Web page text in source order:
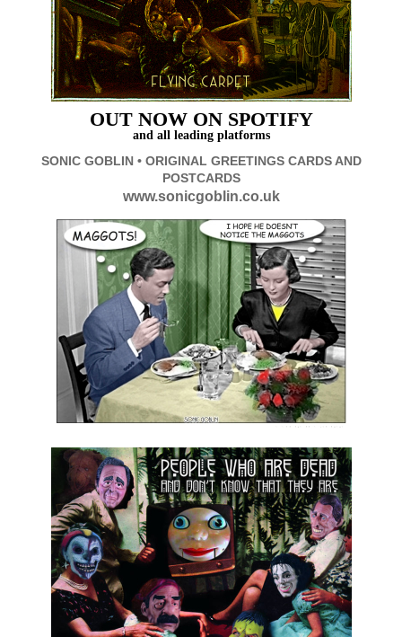
OUT NOW ON SPOTIFY
and all leading platforms
SONIC GOBLIN • ORIGINAL GREETINGS CARDS AND
POSTCARDS
www.sonicgoblin.co.uk